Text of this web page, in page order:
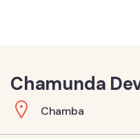
Chamunda
Chamba